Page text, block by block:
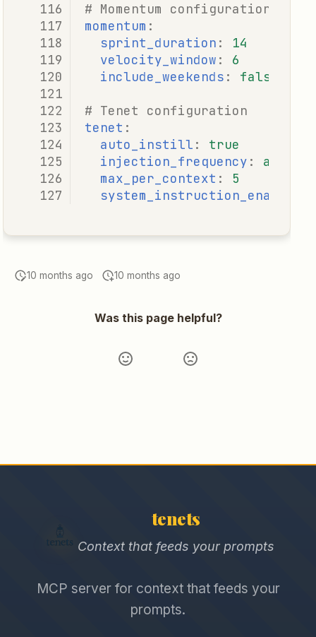
# Momentum configuration
momentum :
sprint_duration :
14
velocity_window :
6
include_weekends : false
# Tenet configuration
tenet :
auto_instill :
true
injection_frequency :
max_per_context :
5
system_instruction_enabled
10 months ago 10 months ago
Was this page helpful?
tenets
Context that feeds your prompts
MCP server for context that feeds your
prompts.